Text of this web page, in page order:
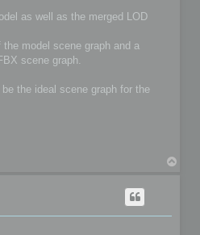
as well as the merged LOD
model scene graph and a
scene graph.
the ideal scene graph for the